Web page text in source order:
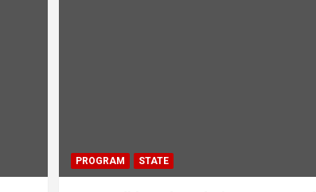
PROGRAM STATE